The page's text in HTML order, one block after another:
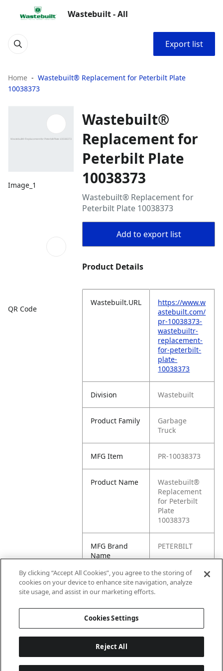
Wastebuilt - All
Export list
Home
Wastebuilt® Replacement for Peterbilt Plate
10038373
Image_1
QR Code
Wastebuilt®
Replacement for
Peterbilt Plate
10038373
Wastebuilt® Replacement for
Peterbilt Plate 10038373
Add to export list
Product Details
Wastebuilt.URL
https://www.w
astebuilt.com/
pr-10038373-
wastebuiltr-
replacement-
for-peterbilt-
plate-
10038373
Division Wastebuilt
Product Family
Garbage
Truck
MFG Item PR-10038373
Product Name
Wastebuilt®
Replacement
for Peterbilt
Plate
10038373
MFG Brand
Name
PETERBILT
Cross
Reference
PR10038373,
By clicking “Accept All Cookies”, you agree to the storing of
cookies on your device to enhance site navigation, analyze
site usage, and assist in our marketing efforts.
Cookies Settings
Reject All